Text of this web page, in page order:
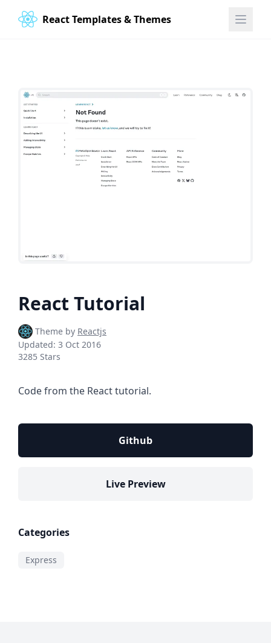
React Templates & Themes
React Tutorial
Theme by Reactjs
Updated: 3 Oct 2016
3285 Stars
Code from the React tutorial.
Github
Live Preview
Categories
Express